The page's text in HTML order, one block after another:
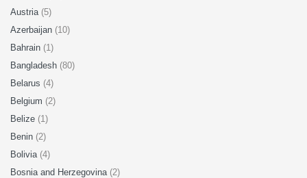
Austria (5)
Azerbaijan (10)
Bahrain (1)
Bangladesh (80)
Belarus (4)
Belgium (2)
Belize (1)
Benin (2)
Bolivia (4)
Bosnia and Herzegovina (2)